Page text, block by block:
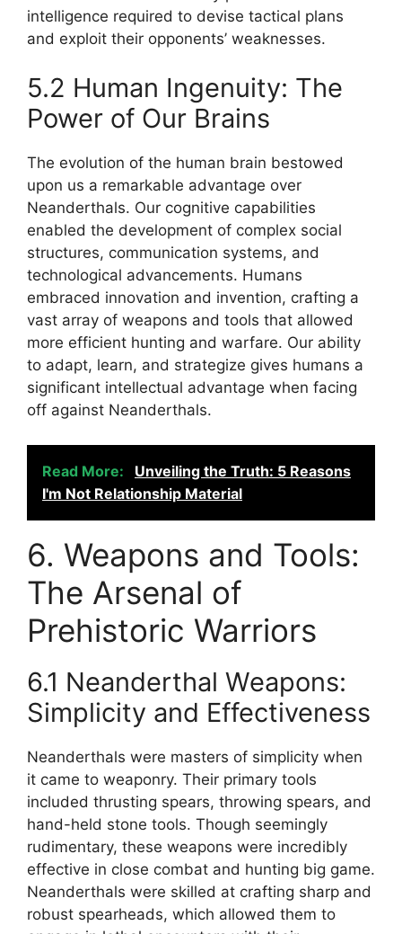
intelligence required to devise tactical plans
and exploit their opponents’ weaknesses.
5.2 Human Ingenuity: The
Power of Our Brains
The evolution of the human brain bestowed
upon us a remarkable advantage over
Neanderthals. Our cognitive capabilities
enabled the development of complex social
structures, communication systems, and
technological advancements. Humans
embraced innovation and invention, crafting a
vast array of weapons and tools that allowed
more efficient hunting and warfare. Our ability
to adapt, learn, and strategize gives humans a
significant intellectual advantage when facing
off against Neanderthals.
Read More:
Unveiling the Truth: 5 Reasons
I'm Not Relationship Material
6. Weapons and Tools:
The Arsenal of
Prehistoric Warriors
6.1 Neanderthal Weapons:
Simplicity and Effectiveness
Neanderthals were masters of simplicity when
it came to weaponry. Their primary tools
included thrusting spears, throwing spears, and
hand-held stone tools. Though seemingly
rudimentary, these weapons were incredibly
effective in close combat and hunting big game.
Neanderthals were skilled at crafting sharp and
robust spearheads, which allowed them to